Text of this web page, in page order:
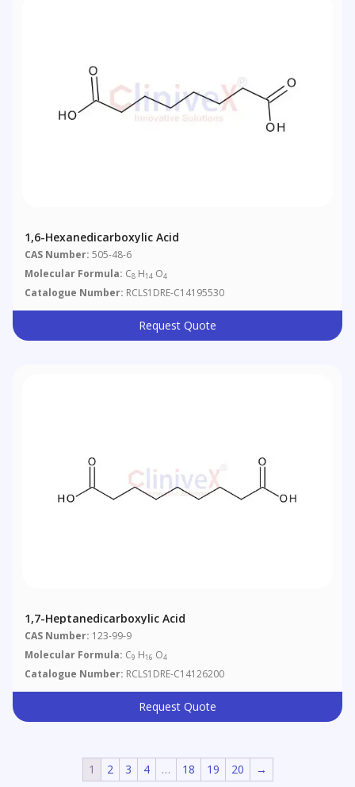
1,6-Hexanedicarboxylic Acid
CAS Number: 505-48-6
Molecular Formula: C8 H14 O4
Catalogue Number: RCLS1DRE-C14195530
Request Quote
1,7-Heptanedicarboxylic Acid
CAS Number: 123-99-9
Molecular Formula: C9 H16 O4
Catalogue Number: RCLS1DRE-C14126200
Request Quote
1 2 3 4 … 18 19 20 →